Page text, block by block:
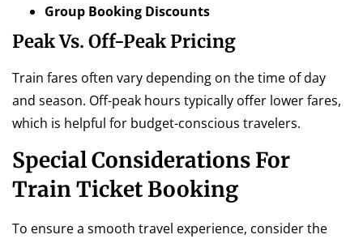
Group Booking Discounts
Peak Vs. Off-Peak Pricing
Train fares often vary depending on the time of day
and season. Off-peak hours typically offer lower fares,
which is helpful for budget-conscious travelers.
Special Considerations For
Train Ticket Booking
To ensure a smooth travel experience, consider the